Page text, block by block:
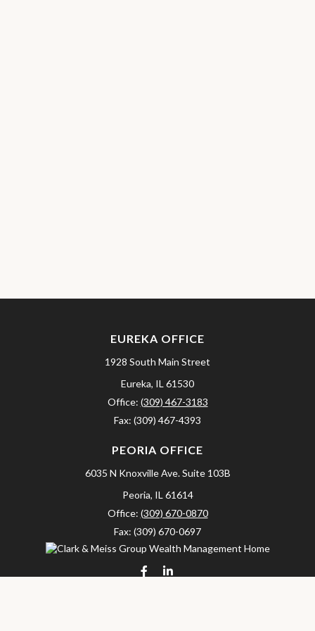
EUREKA OFFICE
1928 South Main Street
Eureka, IL 61530
Office: (309) 467-3183
Fax: (309) 467-4393
PEORIA OFFICE
6035 N Knoxville Ave. Suite 103B
Peoria, IL 61614
Office: (309) 670-0870
Fax: (309) 670-0697